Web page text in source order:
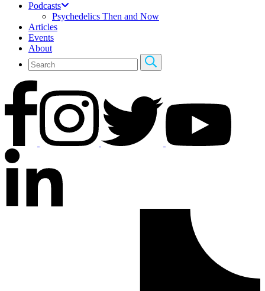
Podcasts
Psychedelics Then and Now
Articles
Events
About